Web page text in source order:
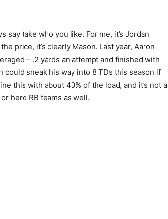
say take who you like. For me, it’s Jordan
price, it’s clearly Mason. Last year, Aaron
– .2 yards an attempt and finished with
could sneak his way into 8 TDs this season if
this with about 40% of the load, and it’s not a
hero RB teams as well.